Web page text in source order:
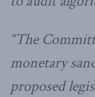
“The
monetary
proposed